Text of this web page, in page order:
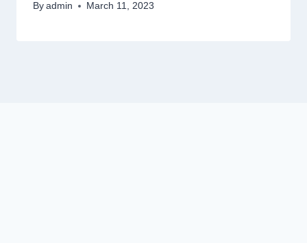
By admin March 11, 2023